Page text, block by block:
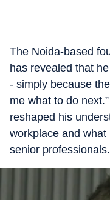
The Noida-based
has revealed that
- simply because
me what to do
reshaped his
workplace and
senior professionals.